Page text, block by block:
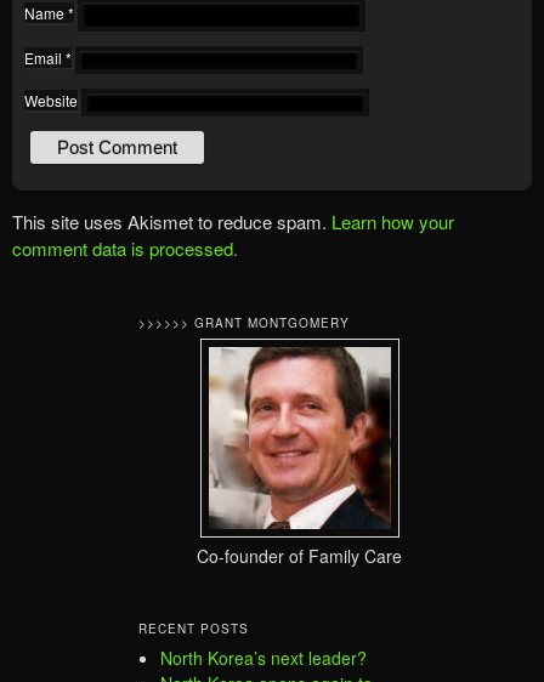
Name *
Email *
Website
This site uses Akismet to reduce spam. Learn how your
comment data is processed.
>>>>>> GRANT MONTGOMERY
Co-founder of Family Care
RECENT POSTS
North Korea’s next leader?